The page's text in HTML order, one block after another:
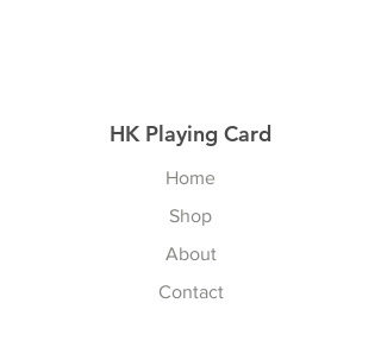
HK Playing Card
Home
Shop
About
Contact